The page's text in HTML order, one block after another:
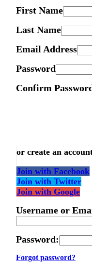
First Name
Last Name
Email Address
Password
Confirm
or create an
Join with Facebook
Join with Twitter
Join with Google
Username or
Password:
Forgot password?